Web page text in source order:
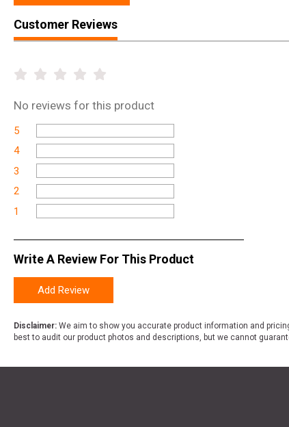
Customer Reviews
No reviews for this product
5
4
3
2
1
Write A Review For This Product
Add Review
Disclaimer: We aim to show you accurate product information and
best to audit our product photos and descriptions, but we cannot